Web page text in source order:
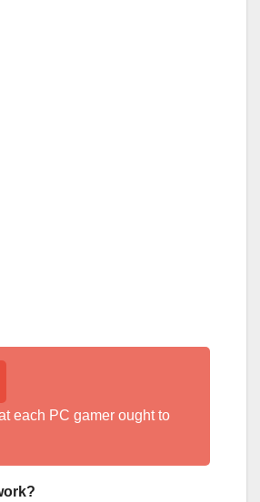
each PC gamer ought to